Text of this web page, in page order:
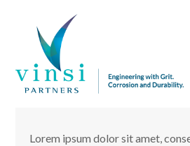
Lorem ipsum dolor sit amet,